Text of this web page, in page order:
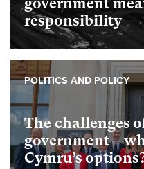
responsibility
The challenges
government –
Cymru’s
POLITICS AND POLICY